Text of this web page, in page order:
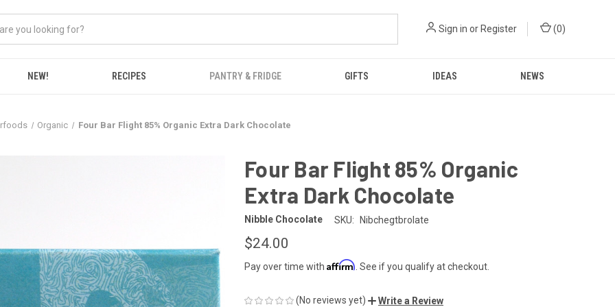
Sign in or Register (0)
NEW! RECIPES PANTRY & FRIDGE GIFTS IDEAS NEWS
Organic Four Bar Flight 85% Organic Extra Dark Chocolate
Four Bar Flight 85% Organic
Extra Dark Chocolate
Nibble Chocolate SKU: Nibchegtbrolate
$24.00
Pay over time with Affirm . See if you qualify at checkout.
(No reviews yet) Write a Review